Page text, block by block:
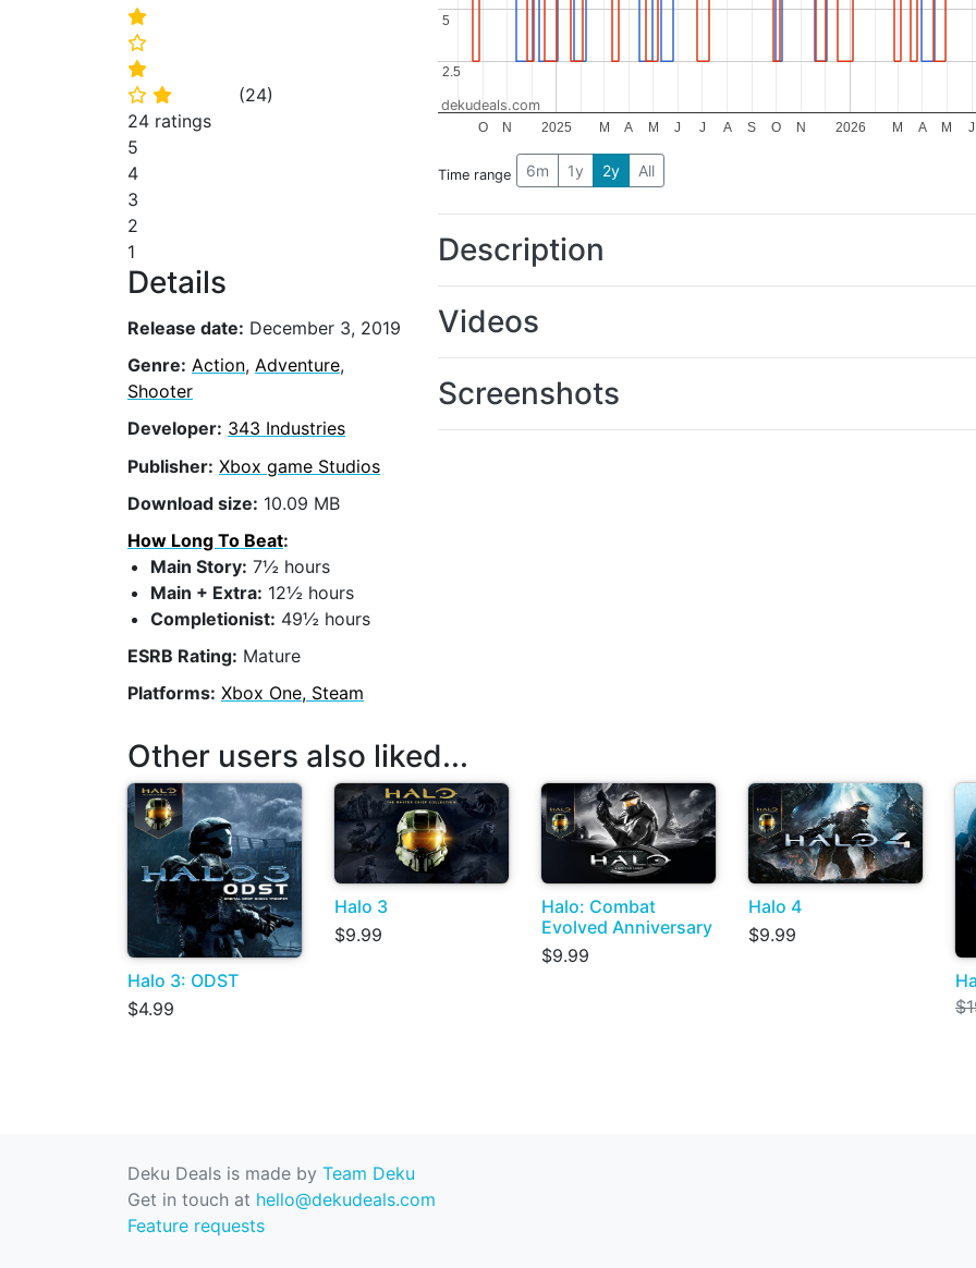
⭐
⭐
⭐
⭐ ⭐ (24)
24 ratings
5
4
3
2
1
Details
Release date: December 3, 2019
Genre: Action, Adventure,
Shooter
Developer: 343 Industries
Publisher: Xbox game Studios
Download size: 10.09 MB
How Long To Beat:
Main Story: 7½ hours
Main + Extra: 12½ hours
Completionist: 49½ hours
ESRB Rating: Mature
Platforms: Xbox One, Steam
2025 2026
O N M A M J J A S O N M A M J
2.5
2.5
5
5
dekudeals.com
Time range 6m 1y 2y All
Description
Videos
Screenshots
Other users also liked...
Halo 3: ODST
$4.99
Halo 3
$9.99
Halo: Combat
Evolved Anniversary
$9.99
Halo 4
$9.99
Deku Deals is made by Team Deku
Get in touch at hello@dekudeals.com
Feature requests